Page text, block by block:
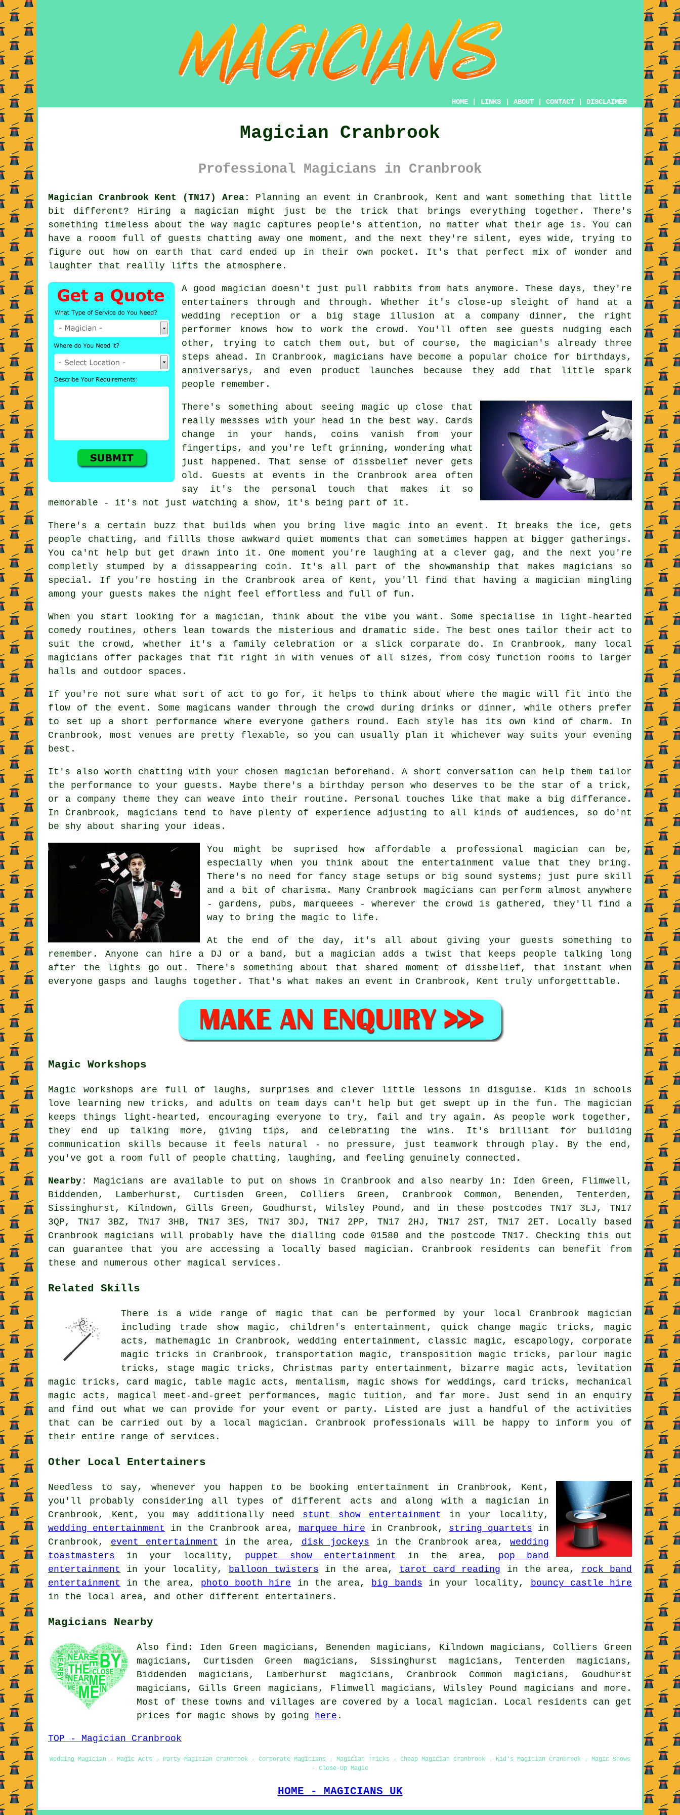
HOME LINKS ABOUT CONTACT DISCLAIMER
Magician Cranbrook
Professional Magicians in Cranbrook
Magician Cranbrook Kent (TN17) Area:
Planning an event in Cranbrook, Kent and want something that little
bit different? Hiring a magician might just be the trick that brings everything together. There's
something timeless about the way magic captures people's attention, no matter what their age is. You can
have a rooom full of guests chatting away one moment, and the next they're silent, eyes wide, trying to
figure out how on earth that card ended up in their own pocket. It's that perfect mix of wonder and
laughter that reallly lifts the atmosphere.
A good magician doesn't just pull rabbits from hats anymore. These days, they're
entertainers through and through. Whether it's close-up sleight of hand at a
wedding reception or a big stage illusion at a company dinner, the right
performer knows how to work the crowd. You'll often see guests nudging each
other, trying to catch them out, but of course, the magician's already three
steps ahead. In Cranbrook, magicians have become a popular choice for birthdays,
anniversarys, and even product launches because they add that little spark
people remember.
There's something about seeing magic up close that
really messses with your head in the best way. Cards
change in your hands, coins vanish from your
fingertips, and you're left grinning, wondering what
just happened. That sense of dissbelief never gets
old. Guests at events in the Cranbrook area often
say it's the personal touch that makes it so
memorable - it's not just watching a show, it's being part of it.
There's a certain buzz that builds when you bring live magic into an event. It breaks the ice, gets
people chatting, and fillls those awkward quiet moments that can sometimes happen at bigger gatherings.
You ca'nt help but get drawn into it. One moment you're laughing at a clever gag, and the next you're
completly stumped by a dissappearing coin. It's all part of the showmanship that makes magicians so
special. If you're hosting in the Cranbrook area of Kent, you'll find that having a magician mingling
among your guests makes the night feel effortless and full of fun.
When you start looking for a magician, think about the vibe you want. Some specialise in light-hearted
comedy routines, others lean towards the misterious and dramatic side. The best ones tailor their act to
suit the crowd, whether it's a family celebration or a slick corparate do. In Cranbrook, many local
magicians offer packages that fit right in with venues of all sizes, from cosy function rooms to larger
halls and outdoor spaces.
If you're not sure what sort of act to go for, it helps to think about where the magic will fit into the
flow of the event. Some magicans wander through the crowd during drinks or dinner, while others prefer
to set up a short performance where everyone gathers round. Each style has its own kind of charm. In
Cranbrook, most venues are pretty flexable, so you can usually plan it whichever way suits your evening
best.
It's also worth chatting with your chosen magician beforehand. A short conversation can help them tailor
the performance to your guests. Maybe there's a birthday person who deserves to be the star of a trick,
or a company theme they can weave into their routine. Personal touches like that make a big differance.
In Cranbrook, magicians tend to have plenty of experience adjusting to all kinds of audiences, so do'nt
be shy about sharing your ideas.
You might be suprised how affordable a professional magician can be,
especially when you think about the entertainment value that they bring.
There's no need for fancy stage setups or big sound systems; just pure skill
and a bit of charisma. Many Cranbrook magicians can perform almost anywhere
- gardens, pubs, marqueees - wherever the crowd is gathered, they'll find a
way to bring the magic to life.
At the end of the day, it's all about giving your guests something to
remember. Anyone can hire a DJ or a band, but a magician adds a twist that keeps people talking long
after the lights go out. There's something about that shared moment of dissbelief, that instant when
everyone gasps and laughs together. That's what makes an event in Cranbrook, Kent truly unforgetttable.
Magic Workshops
Magic workshops are full of laughs, surprises and clever little lessons in disguise. Kids in schools
love learning new tricks, and adults on team days can't help but get swept up in the fun. The magician
keeps things light-hearted, encouraging everyone to try, fail and try again. As people work together,
they end up talking more, giving tips, and celebrating the wins. It's brilliant for building
communication skills because it feels natural - no pressure, just teamwork through play. By the end,
you've got a room full of people chatting, laughing, and feeling genuinely connected.
Nearby:
Magicians are available to put on shows in Cranbrook and also nearby in: Iden Green, Flimwell,
Biddenden, Lamberhurst, Curtisden Green, Colliers Green, Cranbrook Common, Benenden, Tenterden,
Sissinghurst, Kilndown, Gills Green, Goudhurst, Wilsley Pound, and in these postcodes TN17 3LJ, TN17
3QP, TN17 3BZ, TN17 3HB, TN17 3ES, TN17 3DJ, TN17 2PP, TN17 2HJ, TN17 2ST, TN17 2ET. Locally based
Cranbrook magicians will probably have the dialling code 01580 and the postcode TN17. Checking this out
can guarantee that you are accessing a locally based magician. Cranbrook residents can benefit from
these and numerous other magical services.
Related Skills
There is a wide range of magic that can be performed by your local Cranbrook magician
including trade show magic, children's entertainment, quick change magic tricks, magic
acts, mathemagic in Cranbrook, wedding entertainment, classic magic, escapology, corporate
magic tricks in Cranbrook, transportation magic, transposition magic tricks, parlour magic
tricks, stage magic tricks, Christmas party entertainment, bizarre magic acts, levitation
magic tricks, card magic, table magic acts, mentalism, magic shows for weddings, card tricks, mechanical
magic acts, magical meet-and-greet performances, magic tuition, and far more. Just send in an enquiry
and find out what we can provide for your event or party. Listed are just a handful of the activities
that can be carried out by a local magician. Cranbrook professionals will be happy to inform you of
their entire range of services.
Other Local Entertainers
Needless to say, whenever you happen to be booking entertainment in Cranbrook, Kent,
you'll probably considering all types of different acts and along with a magician in
Cranbrook, Kent, you may additionally need stunt show entertainment in your locality,
wedding entertainment in the Cranbrook area, marquee hire in Cranbrook, string quartets in
Cranbrook, event entertainment in the area, disk jockeys in the Cranbrook area, wedding
toastmasters in your locality, puppet show entertainment in the area, pop band
entertainment in your locality, balloon twisters in the area, tarot card reading in the area,
rock band
entertainment in the area, photo booth hire in the area, big bands in your locality,
bouncy castle hire
in the local area, and other different entertainers.
Magicians Nearby
Also find: Iden Green magicians, Benenden magicians, Kilndown magicians, Colliers Green
magicians, Curtisden Green magicians, Sissinghurst magicians, Tenterden magicians,
Biddenden magicians, Lamberhurst magicians, Cranbrook Common magicians, Goudhurst
magicians, Gills Green magicians, Flimwell magicians, Wilsley Pound magicians and more.
Most of these towns and villages are covered by a local magician. Local residents can get
prices for magic shows by going here .
TOP - Magician Cranbrook
Wedding Magician - Magic Acts - Party Magician Cranbrook - Corporate Magicians - Magician Tricks - Cheap Magician Cranbrook - Kid's Magician Cranbrook - Magic Shows
- Close-Up Magic
HOME - MAGICIANS UK